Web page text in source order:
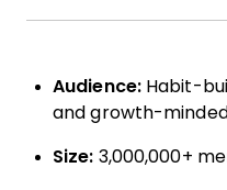
Audience:Habit-
and growth-
Size: 3,000,000+